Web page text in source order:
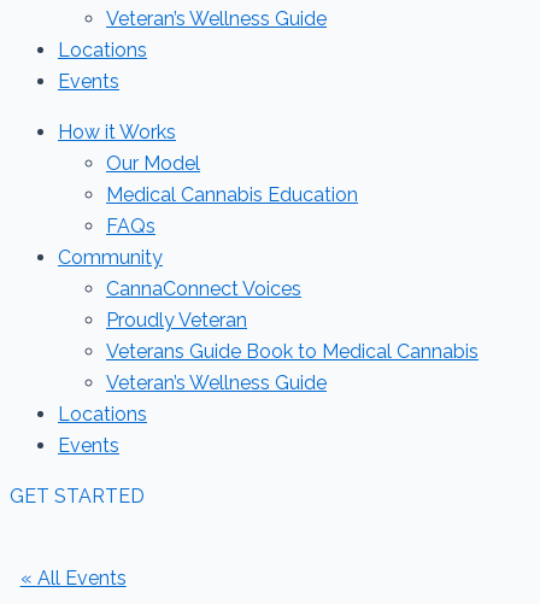
Veteran’s Wellness Guide
Locations
Events
How it Works
Our Model
Medical Cannabis Education
FAQs
Community
CannaConnect Voices
Proudly Veteran
Veterans Guide Book to Medical Cannabis
Veteran’s Wellness Guide
Locations
Events
GET STARTED
« All Events